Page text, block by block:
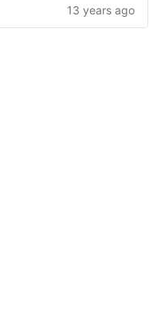
13 years ago